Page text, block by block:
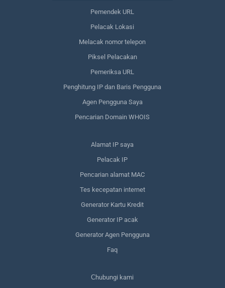
Pemendek URL
Pelacak Lokasi
Melacak nomor telepon
Piksel Pelacakan
Pemeriksa URL
Penghitung IP dan Baris Pengguna
Agen Pengguna Saya
Pencarian Domain WHOIS
Alamat IP saya
Pelacak IP
Pencarian alamat MAC
Tes kecepatan internet
Generator Kartu Kredit
Generator IP acak
Generator Agen Pengguna
Faq
Сhubungi kami